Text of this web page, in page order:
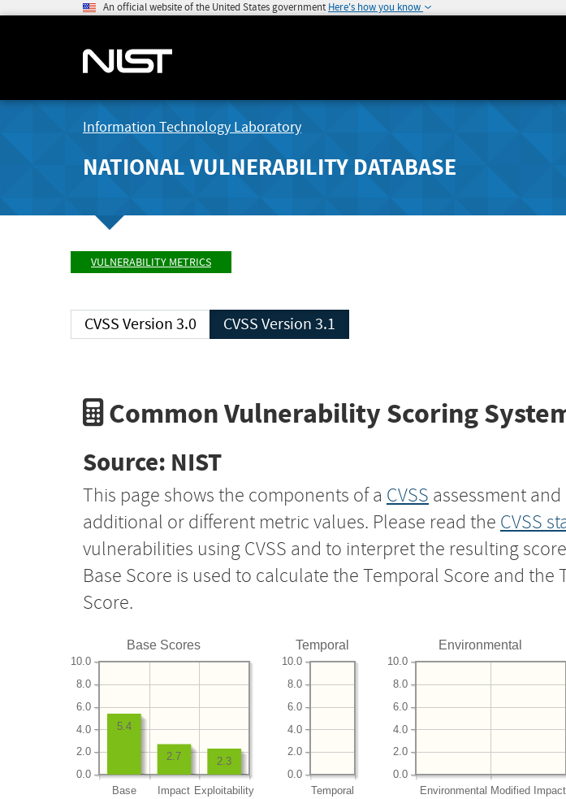
An official website of the United States government Here's how you know
Information Technology Laboratory
NATIONAL VULNERABILITY DATABASE
VULNERABILITY METRICS
CVSS Version 3.0 CVSS Version 3.1
Common Vulnerability Scoring
Source: NIST
This page shows the components of a CVSS assessment
additional or different metric values. Please read the CVSS
vulnerabilities using CVSS and to interpret the resulting
Base Score is used to calculate the Temporal Score and
Score.
Base Scores
Base Impact Exploitability
0.0
2.0
4.0
6.0
8.0
10.0
2.3
2.7
5.4
Temporal
Temporal
0.0
2.0
4.0
6.0
8.0
10.0
Environmental
Environmental Modified Impact
0.0
2.0
4.0
6.0
8.0
10.0